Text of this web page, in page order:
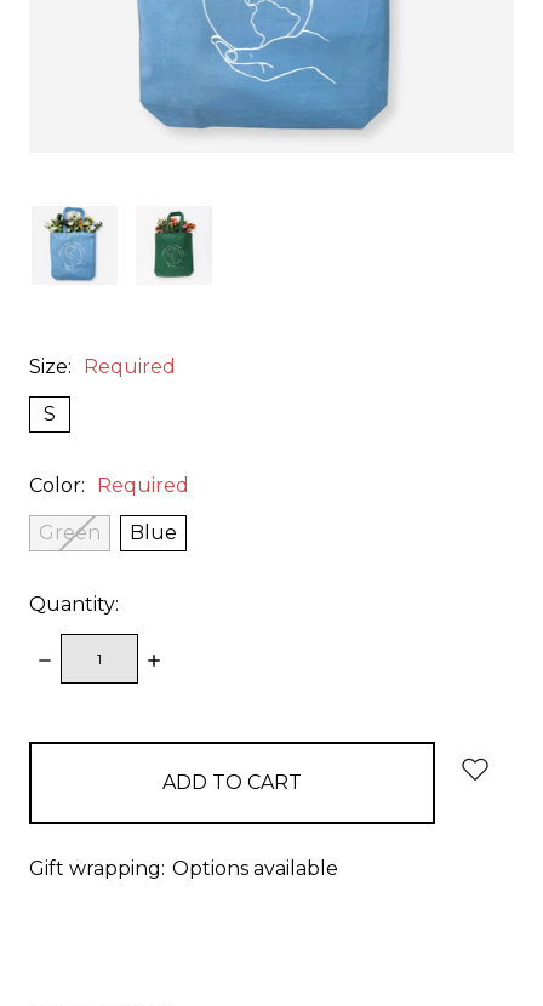
Size: Required
S
Color: Required
Green Blue
Quantity:
DECREASE
QUANTITY:
INCREASE
Gift wrapping: Options available